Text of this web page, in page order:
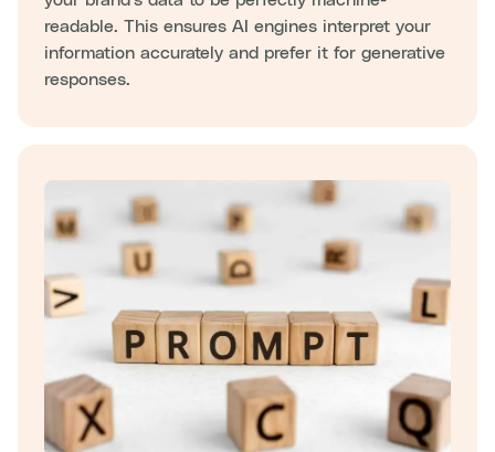
readable. This ensures AI engines interpret your
information accurately and prefer it for generative
responses.